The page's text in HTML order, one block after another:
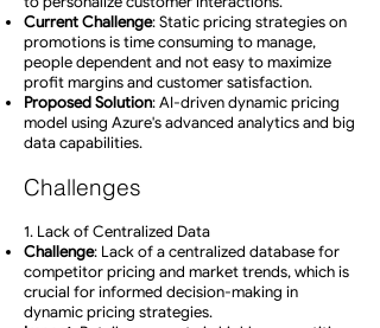
Current Challenge: Static pricing strategies on
promotions is time consuming to manage,
people dependent and not easy to maximize
profit margins and customer satisfaction.
Proposed Solution: AI-driven dynamic pricing
model using Azure's advanced analytics and big
data capabilities.
Challenges
1. Lack of Centralized Data
Challenge: Lack of a centralized database for
competitor pricing and market trends, which is
crucial for informed decision-making in
dynamic pricing strategies.